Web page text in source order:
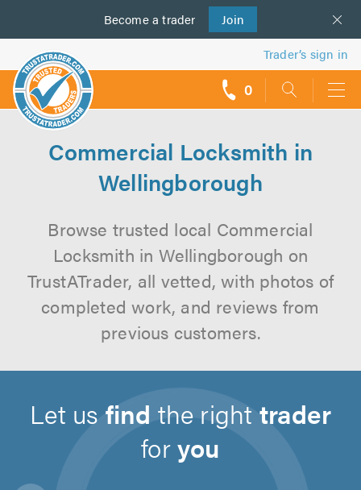
Become a trader Join
us
Trader’s sign in
0
Commercial Locksmith in
Wellingborough
Browse trusted local Commercial
Locksmith in Wellingborough on
TrustATrader, all vetted, with photos of
completed work, and reviews from
previous customers.
Let us find the right trader
foryou